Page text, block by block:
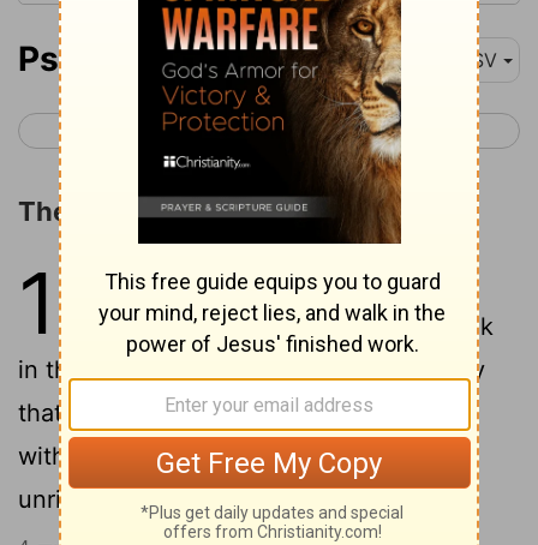
Psalm 119 ASV
< Psalm 118 Psalm 120 >
The Excellencies of God's Law
119 1Blessed are they that are
perfect in the way, Who walk
in the law of Jehovah.
Blessed are they
that keep his testimonies, That seek him
with the whole heart. 3Yea, they do no
unrighteousness; They walk in his ways.